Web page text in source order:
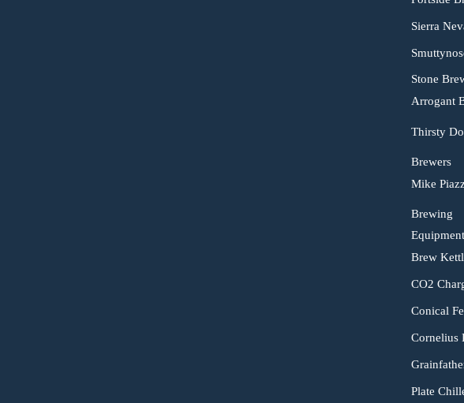
Sierra
Stone
Arrogant
Thirsty
Brewers
Mike
Brewing
Equipment
Brew
CO2
Conical
Cornelius
Plate